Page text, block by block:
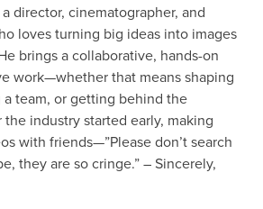
director, cinematographer, and
loves turning big ideas into images
brings a collaborative, hands-on
work—whether that means shaping
team, or getting behind the
industry started early, making
with friends—”Please don’t search
they are so cringe.” – Sincerely,